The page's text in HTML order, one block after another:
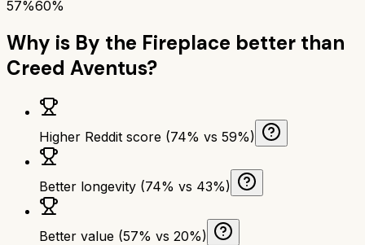
57%60%
Why is By the Fireplace better than
Creed Aventus?
Higher Reddit score (74% vs 59%)
Better longevity (74% vs 43%)
Better value (57% vs 20%)